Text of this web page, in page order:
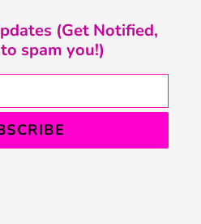
(Get Notified,
spam you!)